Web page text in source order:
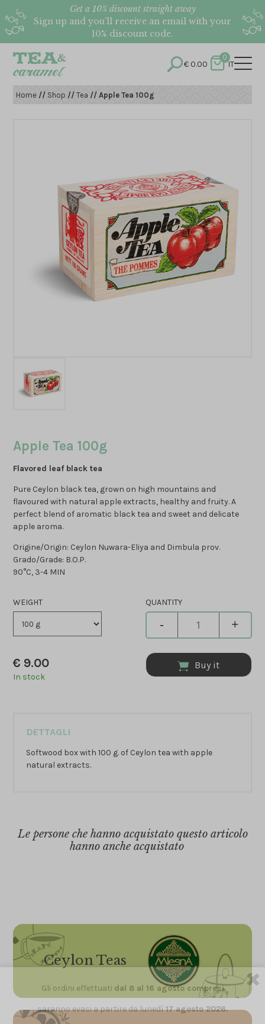
Get a 10% discount straight away
Sign up and you’ll receive an email with your
10% discount code.
€0.00
0
IT
Home // Shop //Tea // Apple Tea 100g
Apple Tea 100g
Flavored leaf black tea
Pure Ceylon black tea, grown on high mountains and
flavoured with natural apple extracts, healthy and fruity. A
perfect blend of aromatic black tea and sweet and delicate
apple aroma.
Origine/Origin: Ceylon Nuwara-Eliya and Dimbula prov.
Grado/Grade: B.O.P.
90°C, 3-4 MIN
WEIGHT
€ 9.00
In stock
QUANTITY
- +
Buy it
DETTAGLI
Softwood box with 100 g. of Ceylon tea with apple
natural extracts.
Le persone che hanno acquistato questo articolo
hanno anche acquistato
Ceylon Teas
Gli ordini effettuati dal 8 al 16 agosto compresi
saranno evasi a partire da lunedì17 agosto 2026.